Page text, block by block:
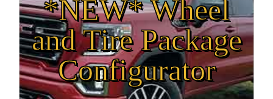
*NEW* Wheel
and Tire Package
Configurator